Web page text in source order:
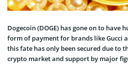
Dogecoin (DOGE) has gone on to have
form of payment for brands like Gucci
this fate has only been secured due to
crypto market and support by major